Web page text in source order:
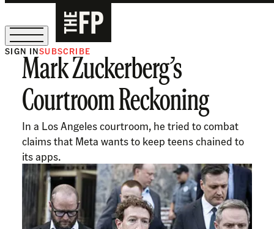
The Free Press Is Hiring!
SIGN INSUBSCRIBE
Mark Zuckerberg’s
Courtroom Reckoning
In a Los Angeles courtroom, he tried to combat
claims that Meta wants to keep teens chained to
its apps.